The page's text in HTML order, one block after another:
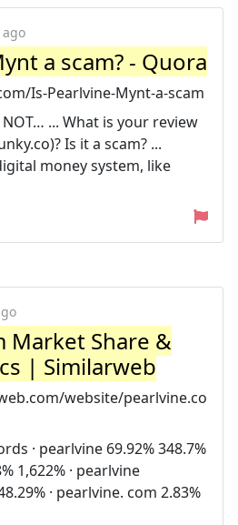
ago
a scam? - Quora
Is-Pearlvine-Mynt-a-scam
... What is your review
Is it a scam? ...
money system, like
Market Share &
| Similarweb
website/pearlvine.co
· pearlvine 69.92% 348.7%
1,622% · pearlvine
· pearlvine. com 2.83%